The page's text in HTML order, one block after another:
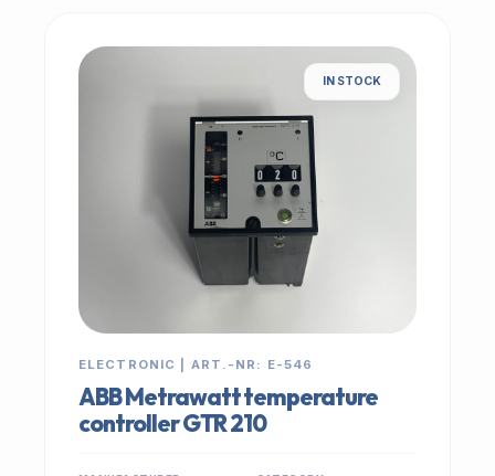
IN STOCK
ELECTRONIC | ART.-NR: E-546
ABB Metrawatt temperature
controller GTR 210